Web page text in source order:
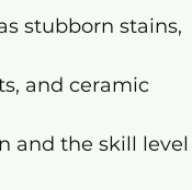
stubborn stains,
and ceramic
and the skill level